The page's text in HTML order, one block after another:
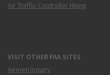
Air Traffic Controller Hiring
VISIT OTHER FAA SITES
Airmen Inquiry